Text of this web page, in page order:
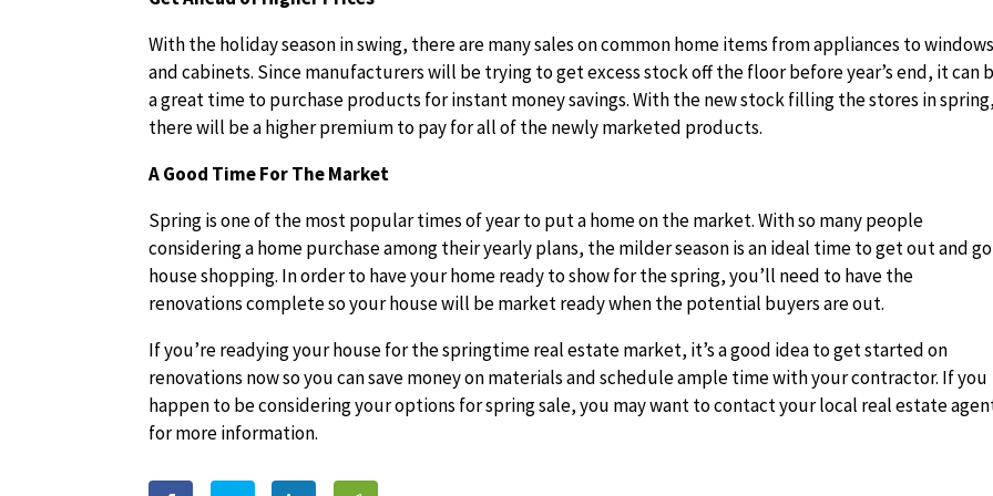
With the holiday season in swing, there are many sales on common home items from appliances to windows
and cabinets. Since manufacturers will be trying to get excess stock off the floor before year’s end, it can
a great time to purchase products for instant money savings. With the new stock filling the stores in spring,
there will be a higher premium to pay for all of the newly marketed products.
A Good Time For The Market
Spring is one of the most popular times of year to put a home on the market. With so many people
considering a home purchase among their yearly plans, the milder season is an ideal time to get out and go
house shopping. In order to have your home ready to show for the spring, you’ll need to have the
renovations complete so your house will be market ready when the potential buyers are out.
If you’re readying your house for the springtime real estate market, it’s a good idea to get started on
renovations now so you can save money on materials and schedule ample time with your contractor. If you
happen to be considering your options for spring sale, you may want to contact your local real estate
for more information.